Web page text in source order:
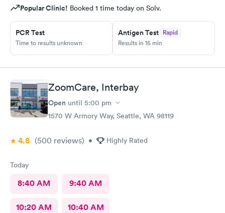
Popular Clinic! Booked 1 time today on Solv.
PCR Test
Time to results unknown
Antigen Test Rapid
Results in 15 min
ZoomCare, Interbay
Open until 5:00 pm
1570 W Armory Way, Seattle, WA 98119
4.8 (500 reviews) • Highly Rated
Today
8:40 AM 9:40 AM
10:20 AM 10:40 AM